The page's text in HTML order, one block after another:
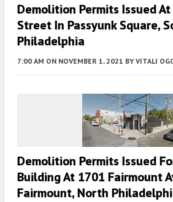
Demolition Permits Issued
Street In Passyunk Square,
Philadelphia
7:00 AM ON NOVEMBER 1, 2021 BY VITALI
Demolition Permits Issued
Building At 1701 Fairmount
Fairmount, North